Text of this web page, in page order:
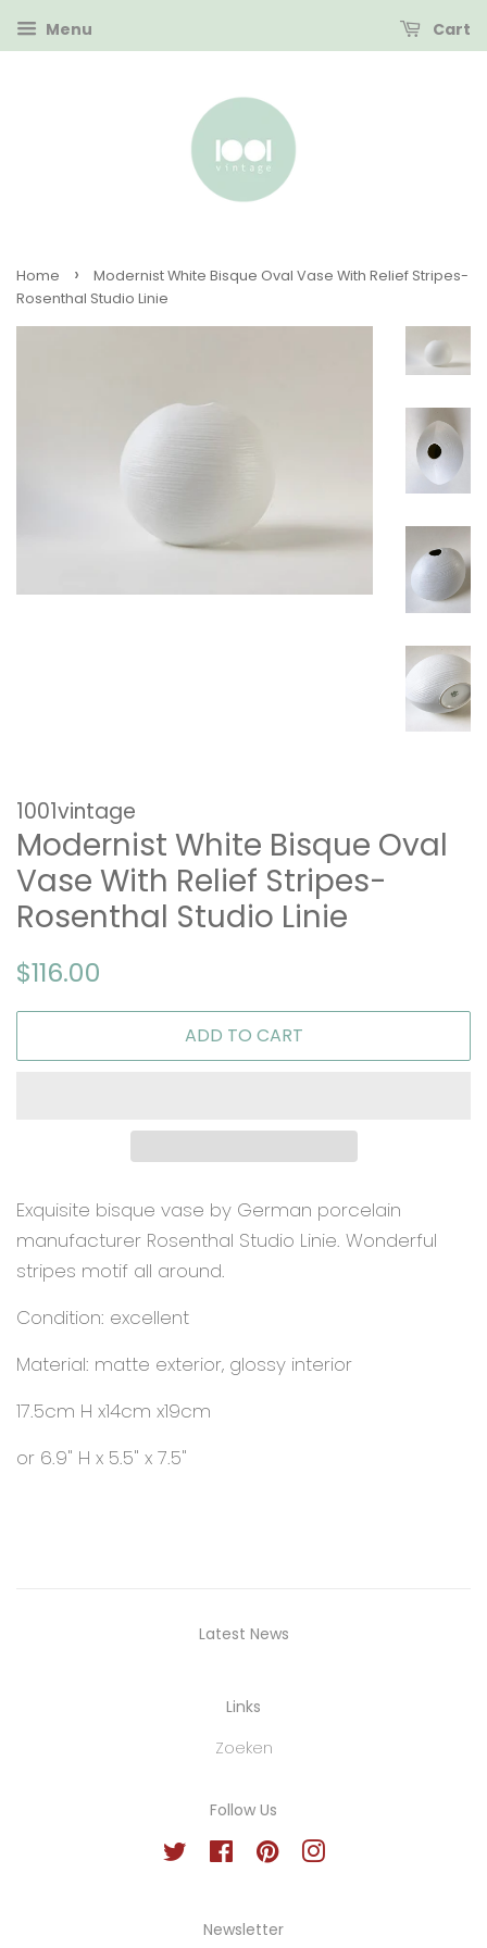
Menu Cart
Home ›
Modernist White Bisque Oval Vase With Relief Stripes-
Rosenthal Studio Linie
1001vintage
Modernist White Bisque Oval
Vase With Relief Stripes-
Rosenthal Studio Linie
Regular
$116.00
ADD TO CART
Exquisite bisque vase by German porcelain
manufacturer Rosenthal Studio Linie. Wonderful
stripes motif all around.
Condition: excellent
Material: matte exterior, glossy interior
17.5cm H x14cm x19cm
or 6.9" H x 5.5" x 7.5"
Latest News
Links
Zoeken
Follow Us
Twitter
Facebook
PinterestInstagram
Newsletter